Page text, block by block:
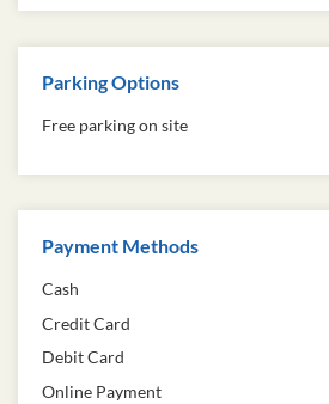
Parking Options
Free parking on site
Payment Methods
Cash
Credit Card
Debit Card
Online Payment